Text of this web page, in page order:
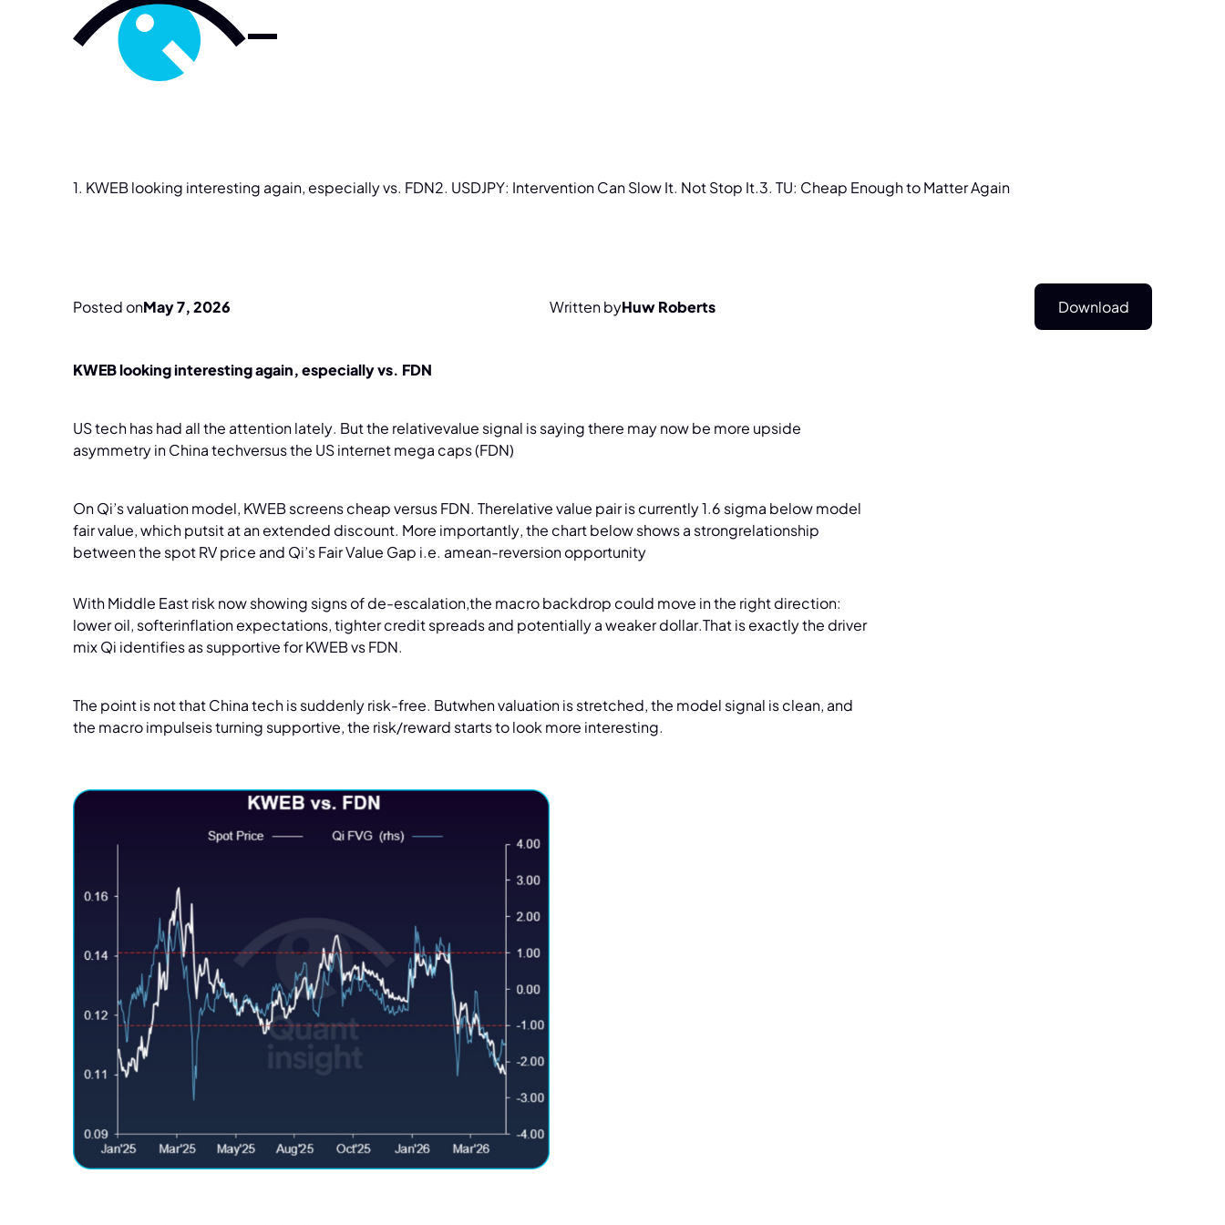
1. KWEBlooking interesting again,especiallyvs. FDN2. USDJPY: InterventionCanSlowIt. NotStop It.3. TU: Cheap EnoughtoMatterAgain
Posted onMay 7, 2026 Written byHuw Roberts Download
KWEB looking interesting again, especially vs. FDN
US tech has had all the attention lately. But the relativevalue signal is saying there may now be more upside
asymmetry in China techversus the US internet mega caps (FDN)
On Qi’s valuation model, KWEB screens cheap versus FDN. Therelative value pair is currently 1.6 sigma below model
fair value, which putsit at an extended discount. More importantly, the chart below shows a strongrelationship
between the spot RV price and Qi’s Fair Value Gap i.e. amean-reversion opportunity
With Middle East risk now showing signs of de-escalation,the macro backdrop could move in the right direction:
lower oil, softerinflation expectations, tighter credit spreads and potentially a weaker dollar.That is exactly the driver
mix Qi identifies as supportive for KWEB vs FDN.
The point is not that China tech is suddenly risk-free. Butwhen valuation is stretched, the model signal is clean, and
the macro impulseis turning supportive, the risk/reward starts to look more interesting.